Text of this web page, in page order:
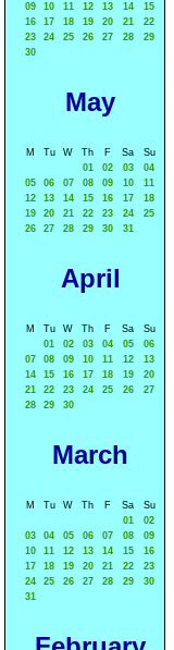
09
10 11 12 13 14
15
16
17 18 19 20 21
22
23
24 25 26 27 28
29
30
May
M Tu W Th F Sa
Su
01
02 03
04
05
06 07 08 09 10
11
12
13 14 15 16 17
18
19
20 21 22 23 24
25
26
27 28 29 30 31
April
M Tu W Th F Sa
Su
01
02 03 04 05
06
07
08 09 10 11 12
13
14
15 16 17 18 19
20
21
22 23 24 25 26
27
28
29 30
March
M Tu W Th F Sa
Su
01
02
03
04 05 06 07 08
09
10
11 12 13 14 15
16
17
18 19 20 21 22
23
24
25 26 27 28 29
30
31